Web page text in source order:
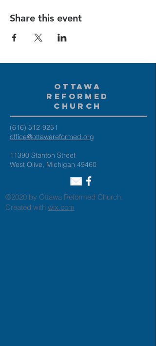
Share this event
Ottawa
Reformed
Church
(616) 512-9251
office@ottawareformed.org
11390 Stanton Street
West Olive, Michigan 49460
©2020 by Ottawa Reformed Church.
Created with wix.com